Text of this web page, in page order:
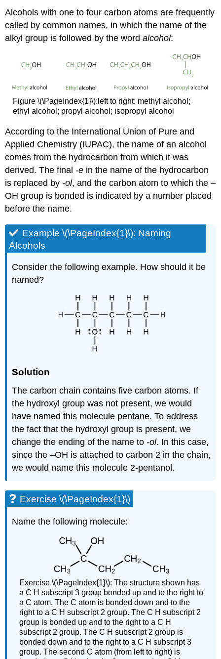
Alcohols with one to four carbon atoms are frequently
called by common names, in which the name of the
alkyl group is followed by the wordalcohol:
Figure \(\PageIndex{1}\):left to right: methyl alcohol;
ethyl alcohol; propyl alcohol; isopropyl alcohol
According to the International Union of Pure and
Applied Chemistry (IUPAC), the name of an alcohol
comes from the hydrocarbon from which it was
derived. The final -e in the name of the hydrocarbon
is replaced by -ol, and the carbon atom to which the –
OH group is bonded is indicated by a number placed
before the name.
Example \(\PageIndex{1}\): Naming
Alcohols
Consider the following example. How should it be
named?
Solution
The carbon chain contains five carbon atoms. If
the hydroxyl group was not present, we would
have named this molecule pentane. To address
the fact that the hydroxyl group is present, we
change the ending of the name to -ol. In this case,
since the –OH is attached to carbon 2 in the chain,
we would name this molecule 2-pentanol.
Exercise \(\PageIndex{1}\)
Name the following molecule:
Exercise \(\PageIndex{1}\):The structure shown has
a C H subscript 3 group bonded up and to the right to
a C atom. The C atom is bonded down and to the
right to a C H subscript 2 group. The C H subscript 2
group is bonded up and to the right to a C H
subscript 2 group. The C H subscript 2 group is
bonded down and to the right to a C H subscript 3
group. The second C atom (from left to right) is